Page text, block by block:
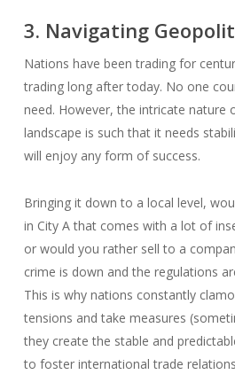
3. Navigating
Nations have been trading for
trading long after today. No one
need. However, the intricate nature
landscape is such that it needs
will enjoy any form of success.
Bringing it down to a local level,
in City A that comes with a lot of
or would you rather sell to a
crime is down and the regulations
This is why nations constantly
tensions and take measures
they create the stable and
to foster international trade